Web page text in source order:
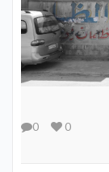
0 0